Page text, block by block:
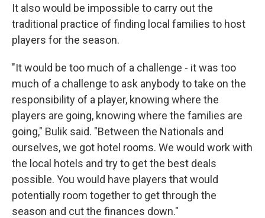
It also would be impossible to carry out the
traditional practice of finding local families to host
players for the season.
"It would be too much of a challenge - it was too
much of a challenge to ask anybody to take on the
responsibility of a player, knowing where the
players are going, knowing where the families are
going," Bulik said. "Between the Nationals and
ourselves, we got hotel rooms. We would work with
the local hotels and try to get the best deals
possible. You would have players that would
potentially room together to get through the
season and cut the finances down."